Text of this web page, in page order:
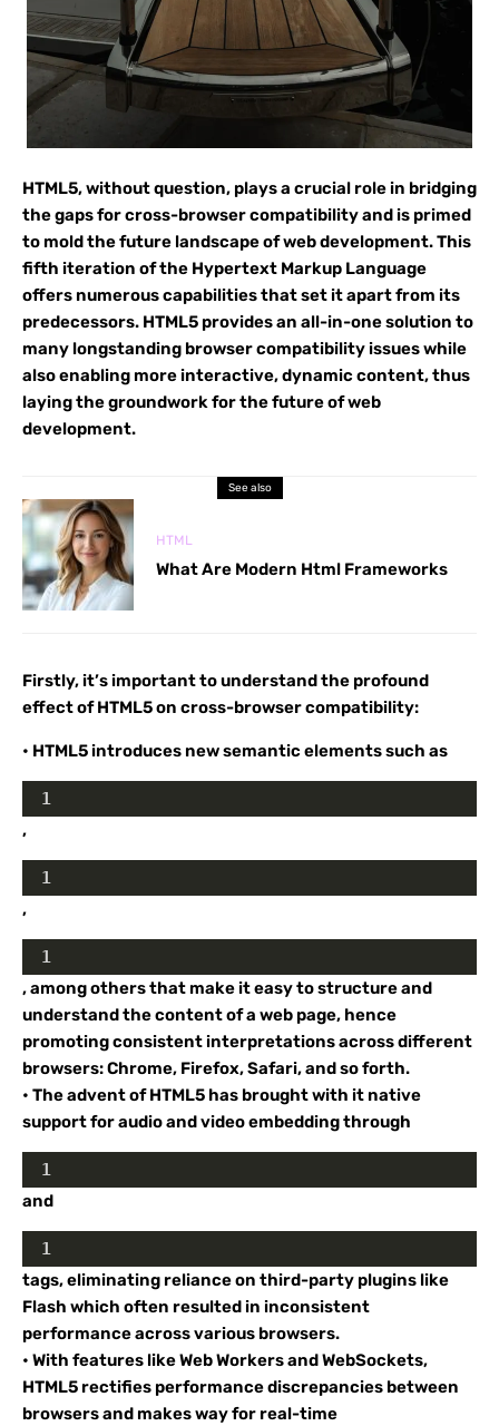
HTML5, without question, plays a crucial role in bridging
the gaps for cross-browser compatibility and is primed
to mold the future landscape of web development. This
fifth iteration of the Hypertext Markup Language
offers numerous capabilities that set it apart from its
predecessors. HTML5 provides an all-in-one solution to
many longstanding browser compatibility issues while
also enabling more interactive, dynamic content, thus
laying the groundwork for the future of web
development.
See also
HTML
What Are Modern Html Frameworks
Firstly, it’s important to understand the profound
effect of HTML5 on cross-browser compatibility:
• HTML5 introduces new semantic elements such as
1
,
1
,
1
, among others that make it easy to structure and
understand the content of a web page, hence
promoting consistent interpretations across different
browsers: Chrome, Firefox, Safari, and so forth.
• The advent of HTML5 has brought with it native
support for audio and video embedding through
1
and
1
tags, eliminating reliance on third-party plugins like
Flash which often resulted in inconsistent
performance across various browsers.
• With features like Web Workers and WebSockets,
HTML5 rectifies performance discrepancies between
browsers and makes way for real-time